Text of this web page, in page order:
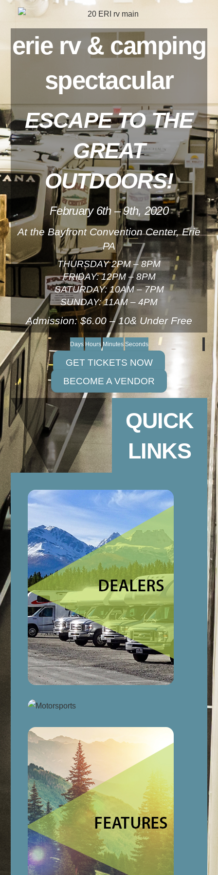
erie rv & camping
spectacular
ESCAPE TO THE
GREAT
OUTDOORS!
February 6th – 9th, 2020
At the Bayfront Convention Center, Erie
PA
THURSDAY 2PM – 8PM
FRIDAY: 12PM – 8PM
SATURDAY: 10AM – 7PM
SUNDAY: 11AM – 4PM
Admission: $6.00 – 10& Under Free
Days Hours Minutes Seconds
GET TICKETS NOW
BECOME A VENDOR
QUICK
LINKS
Link
Link
Link